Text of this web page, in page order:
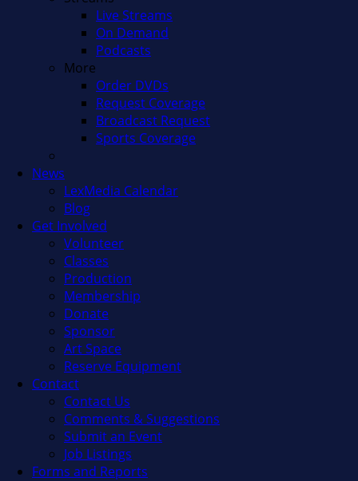
Live Streams
On Demand
Podcasts
More
Order DVDs
Request Coverage
Broadcast Request
Sports Coverage
News
LexMedia Calendar
Blog
Get Involved
Volunteer
Classes
Production
Membership
Donate
Sponsor
Art Space
Reserve Equipment
Contact
Contact Us
Comments & Suggestions
Submit an Event
Job Listings
Forms and Reports